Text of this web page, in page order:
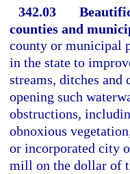
342.03
counties and
county or municipal
in the state to
streams, ditches
opening such
obstructions,
obnoxious
or incorporated city
mill on the dollar of